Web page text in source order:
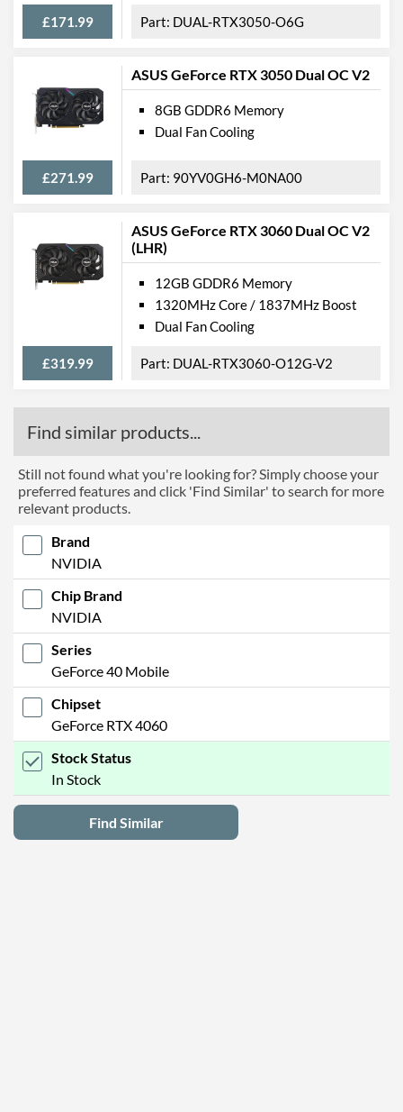
£171.99 DUAL-RTX3050-O6G
ASUS GeForce RTX 3050 Dual OC V2
£271.99
8GB GDDR6 Memory
Dual Fan Cooling
90YV0GH6-M0NA00
ASUS GeForce RTX 3060 Dual OC V2
(LHR)
£319.99
12GB GDDR6 Memory
1320MHz Core / 1837MHz Boost
Dual Fan Cooling
DUAL-RTX3060-O12G-V2
Find similar products...
Still not found what you're looking for? Simply choose your
preferred features and click 'Find Similar' to search for more
relevant products.
Brand
NVIDIA
Chip Brand
NVIDIA
Series
GeForce 40 Mobile
Chipset
GeForce RTX 4060
Stock Status
In Stock
Find Similar